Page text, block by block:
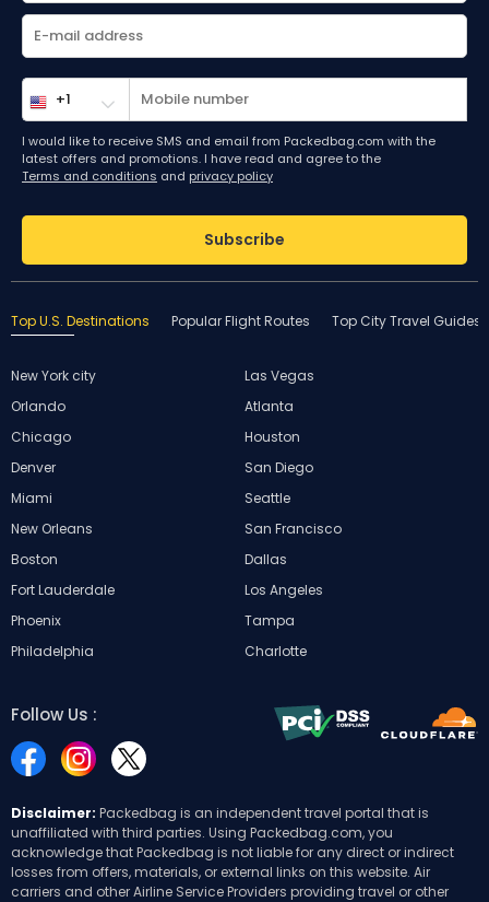
I would like to receive SMS and email from Packedbag.com with the
latest offers and promotions. I have read and agree to the
Terms and conditions and privacy policy
Subscribe
Top U.S. Destinations Popular Flight Routes Top City Travel Guides
New York city
Las Vegas
Orlando
Atlanta
Chicago
Houston
Denver
San Diego
Miami
Seattle
New Orleans
San Francisco
Boston
Dallas
Fort Lauderdale
Los Angeles
Phoenix
Tampa
Philadelphia
Charlotte
Follow Us :
Disclaimer: Packedbag is an independent travel portal that is
unaffiliated with third parties. Using Packedbag.com, you
acknowledge that Packedbag is not liable for any direct or indirect
losses from offers, materials, or external links on this website. Air
carriers and other Airline Service Providers providing travel or other